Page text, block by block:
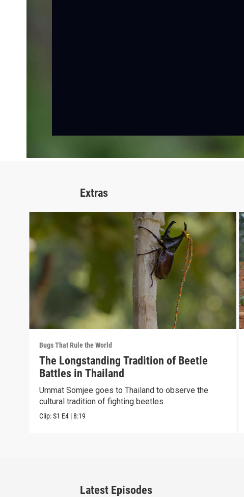
Extras
Bugs That Rule the World
The Longstanding Tradition of Beetle
Battles in Thailand
Ummat Somjee goes to Thailand to observe the
cultural tradition of fighting beetles.
Clip:S1 E4 |8:19
Latest Episodes